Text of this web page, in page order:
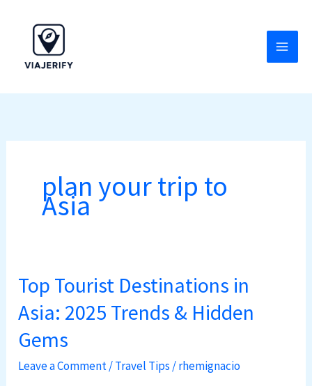
content
plan your trip to
Asia
Top Tourist Destinations in
Asia: 2025 Trends & Hidden
Gems
Leave a Comment/Travel Tips /rhemignacio
Top
Tourist
Destinations
in
Asia: